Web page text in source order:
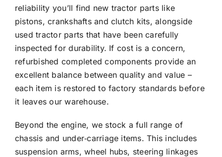
reliability you’ll find new tractor parts like
pistons, crankshafts and clutch kits, alongside
used tractor parts that have been carefully
inspected for durability. If cost is a concern,
refurbished completed components provide an
excellent balance between quality and value –
each item is restored to factory standards before
it leaves our warehouse.
Beyond the engine, we stock a full range of
chassis and under‑carriage items. This includes
suspension arms, wheel hubs, steering linkages